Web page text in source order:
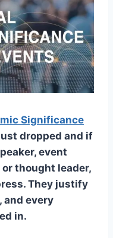
Significance
dropped and if
event
thought leader,
They justify
and every
in.